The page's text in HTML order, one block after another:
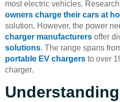
most electric vehicles.
owners charge their cars at
solution. However, the power
charger manufacturers offer
solutions. The range spans
portable EV chargers to over
charger.